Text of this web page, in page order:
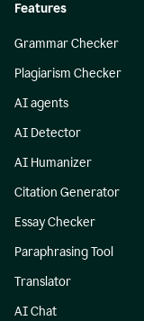
Features
Grammar Checker
Plagiarism Checker
AI agents
AI Detector
AI Humanizer
Citation Generator
Essay Checker
Paraphrasing Tool
Translator
AI Chat